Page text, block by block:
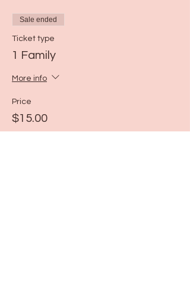
Sale ended
Ticket type
1 Family
More info
Price
$15.00